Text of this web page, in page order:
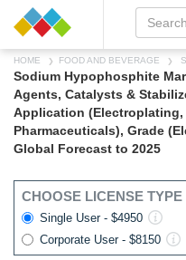
HOME FOOD AND BEVERAGE
Sodium Hypophosphite
Agents, Catalysts &
Application (Electroplating,
Pharmaceuticals), Grade
Global Forecast to 2025
CHOOSE LICENSE TYPE
Single User - $4950
Corporate User - $8150